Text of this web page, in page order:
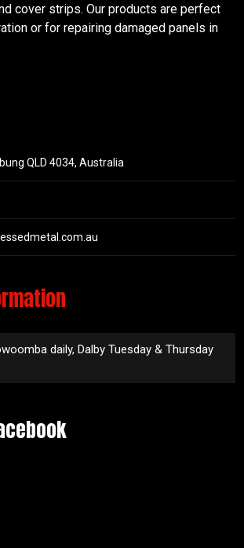
cover strips. Our products are perfect
or for repairing damaged panels in
QLD 4034, Australia
daily, Dalby Tuesday & Thursday